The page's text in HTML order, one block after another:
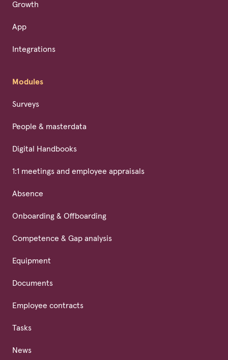
Growth
App
Integrations
Modules
Surveys
People & masterdata
Digital Handbooks
1:1 meetings and employee appraisals
Absence
Onboarding & Offboarding
Competence & Gap analysis
Equipment
Documents
Employee contracts
Tasks
News